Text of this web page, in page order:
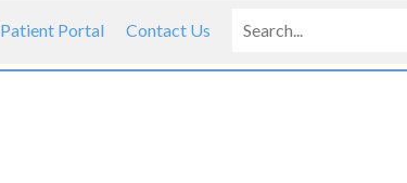
Patient Portal Contact Us